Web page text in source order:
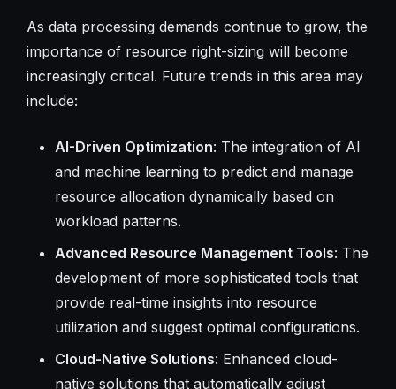
As data processing demands continue to grow, the
importance of resource right-sizing will become
increasingly critical. Future trends in this area may
include:
AI-Driven Optimization: The integration of AI
and machine learning to predict and manage
resource allocation dynamically based on
workload patterns.
Advanced Resource Management Tools: The
development of more sophisticated tools that
provide real-time insights into resource
utilization and suggest optimal configurations.
Cloud-Native Solutions: Enhanced cloud-
native solutions that automatically adjust